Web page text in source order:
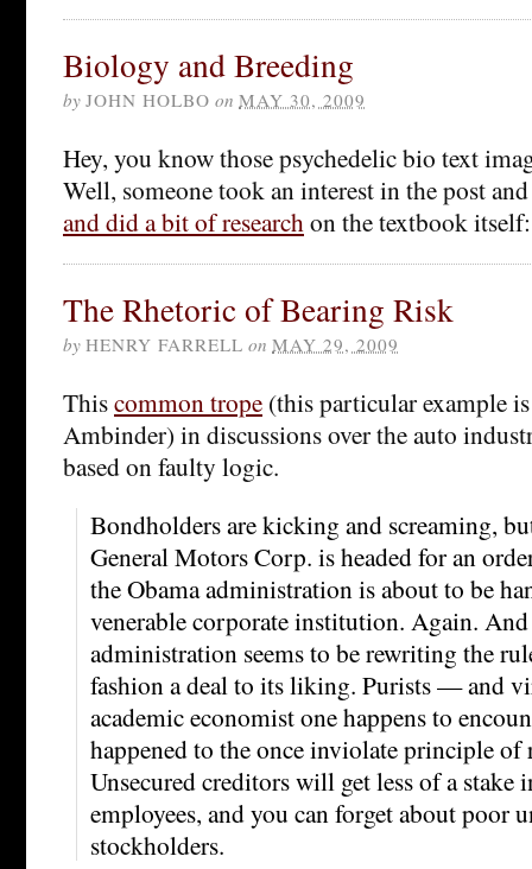
Biology and Breeding
by JOHN HOLBO on MAY 30, 2009
Hey, you know those psychedelic bio text
Well, someone took an interest in the post
and did a bit of researchon the textbook
The Rhetoric of Bearing Risk
by HENRY FARRELL on MAY 29, 2009
Thiscommon trope (this particular example
Ambinder) in discussions over the auto
based on faulty logic.
Bondholders are kicking and screaming,
General Motors Corp. is headed for an
the Obama administration is about to be
venerable corporate institution. Again.
administration seems to be rewriting the
fashion a deal to its liking. Purists — and
academic economist one happens to
happened to the once inviolate principle of
Unsecured creditors will get less of a stake
employees, and you can forget about poor
stockholders.